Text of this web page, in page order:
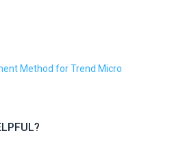
Method for Trend Micro